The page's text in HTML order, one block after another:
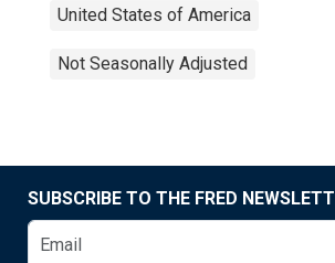
United States of America
Not Seasonally Adjusted
SUBSCRIBE TO THE FRED